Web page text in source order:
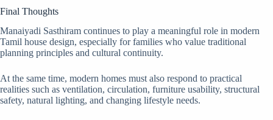
Final Thoughts
Manaiyadi Sasthiram continues to play a meaningful role in modern
Tamil house design, especially for families who value traditional
planning principles and cultural continuity.
At the same time, modern homes must also respond to practical
realities such as ventilation, circulation, furniture usability, structural
safety, natural lighting, and changing lifestyle needs.